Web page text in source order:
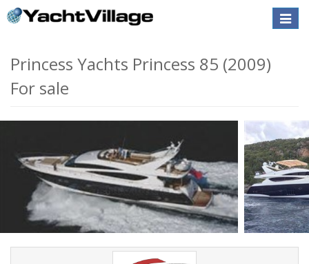
Toggle
Princess Yachts Princess 85 (2009)
For sale